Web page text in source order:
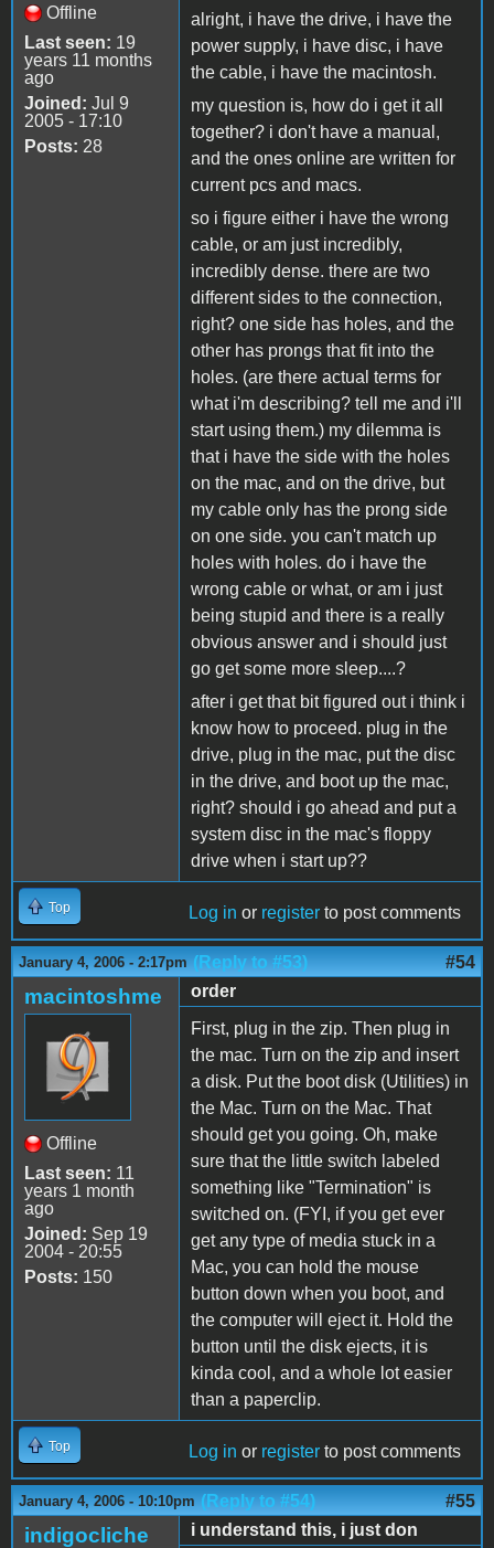
Offline
Last seen: 19
years 11 months
ago
Joined: Jul 9
2005 - 17:10
Posts: 28
alright, i have the drive, i have the
power supply, i have disc, i have
the cable, i have the macintosh.
my question is, how do i get it all
together? i don't have a manual,
and the ones online are written for
current pcs and macs.
so i figure either i have the wrong
cable, or am just incredibly,
incredibly dense. there are two
different sides to the connection,
right? one side has holes, and the
other has prongs that fit into the
holes. (are there actual terms for
what i'm describing? tell me and i'll
start using them.) my dilemma is
that i have the side with the holes
on the mac, and on the drive, but
my cable only has the prong side
on one side. you can't match up
holes with holes. do i have the
wrong cable or what, or am i just
being stupid and there is a really
obvious answer and i should just
go get some more sleep....?
after i get that bit figured out i think i
know how to proceed. plug in the
drive, plug in the mac, put the disc
in the drive, and boot up the mac,
right? should i go ahead and put a
system disc in the mac's floppy
drive when i start up??
Top Log in or register to post comments
January 4, 2006 - 2:17pm (Reply to #53) #54
macintoshme
Offline
Last seen: 11
years 1 month
ago
Joined: Sep 19
2004 - 20:55
Posts: 150
order
First, plug in the zip. Then plug in
the mac. Turn on the zip and insert
a disk. Put the boot disk (Utilities) in
the Mac. Turn on the Mac. That
should get you going. Oh, make
sure that the little switch labeled
something like "Termination" is
switched on. (FYI, if you get ever
get any type of media stuck in a
Mac, you can hold the mouse
button down when you boot, and
the computer will eject it. Hold the
button until the disk ejects, it is
kinda cool, and a whole lot easier
than a paperclip.
Top Log in or register to post comments
January 4, 2006 - 10:10pm (Reply to #54) #55
indigocliche i understand this, i just don